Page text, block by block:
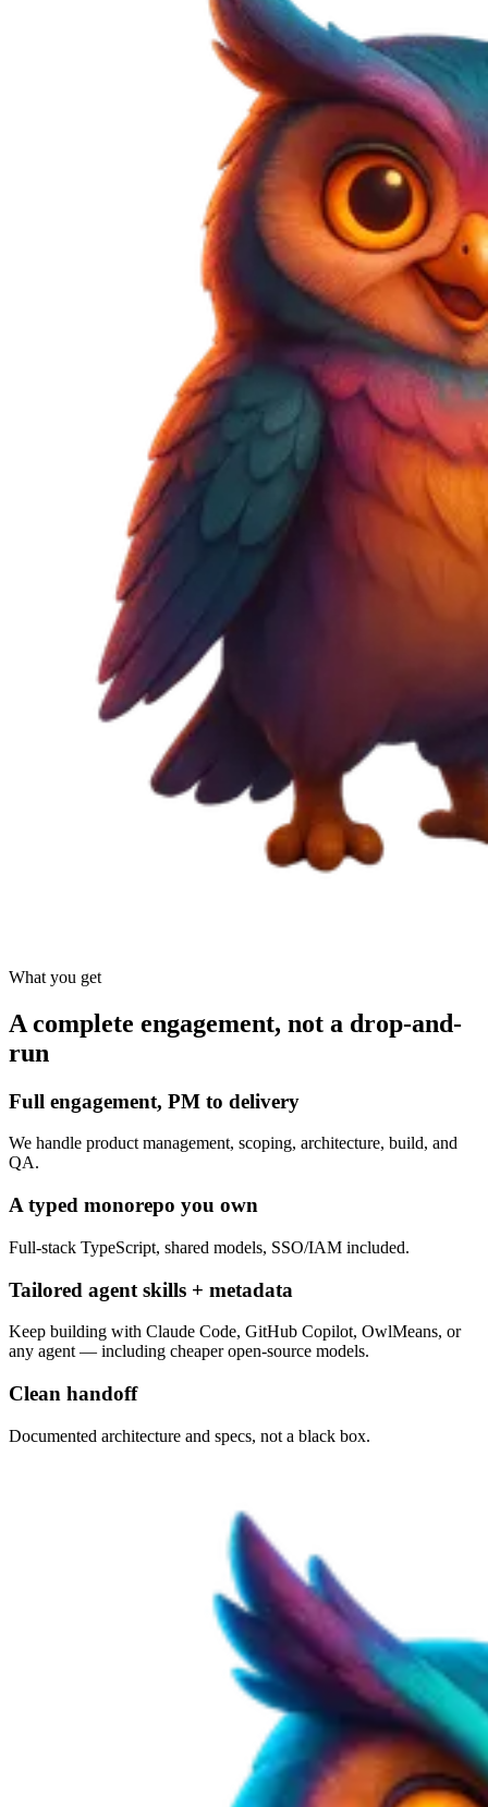
What you get
A complete engagement, not a drop-and-
run
Full engagement, PM to delivery
We handle product management, scoping, architecture, build, and
QA.
A typed monorepo you own
Full-stack TypeScript, shared models, SSO/IAM included.
Tailored agent skills + metadata
Keep building with Claude Code, GitHub Copilot, OwlMeans, or
any agent — including cheaper open-source models.
Clean handoff
Documented architecture and specs, not a black box.